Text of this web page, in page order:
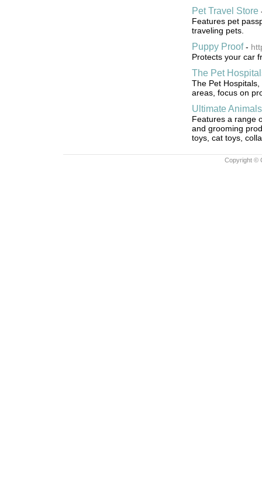
Pet Travel Store
Features pet
traveling pets.
Puppy Proof-
Protects your car
The Pet
The Pet
areas, focus on
Ultimate
Features a range
and grooming
toys, cat toys,
Copyright ©